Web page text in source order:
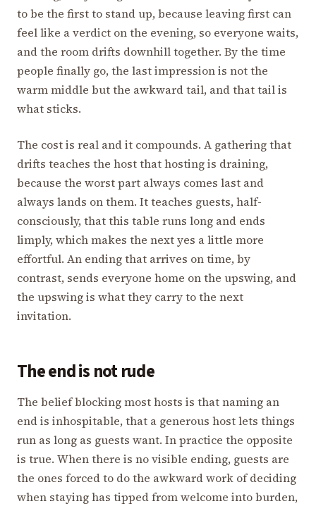
to be the first to stand up, because leaving first can
feel like a verdict on the evening, so everyone waits,
and the room drifts downhill together. By the time
people finally go, the last impression is not the
warm middle but the awkward tail, and that tail is
what sticks.
The cost is real and it compounds. A gathering that
drifts teaches the host that hosting is draining,
because the worst part always comes last and
always lands on them. It teaches guests, half-
consciously, that this table runs long and ends
limply, which makes the next yes a little more
effortful. An ending that arrives on time, by
contrast, sends everyone home on the upswing, and
the upswing is what they carry to the next
invitation.
The end is not rude
The belief blocking most hosts is that naming an
end is inhospitable, that a generous host lets things
run as long as guests want. In practice the opposite
is true. When there is no visible ending, guests are
the ones forced to do the awkward work of deciding
when staying has tipped from welcome into burden,